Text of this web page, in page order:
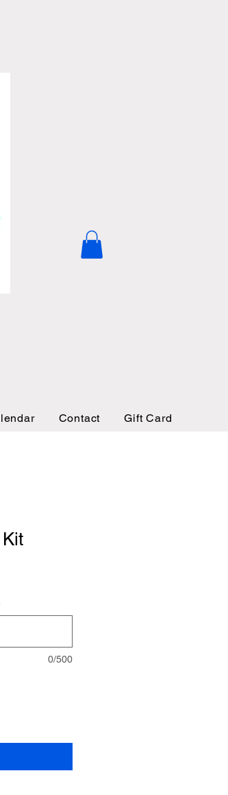
Contact Gift Card
0/500